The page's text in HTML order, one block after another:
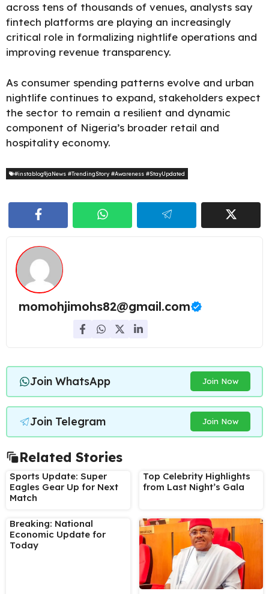
across tens of thousands of venues, analysts say
fintech platforms are playing an increasingly
critical role in formalizing nightlife operations and
improving revenue transparency.
As consumer spending patterns evolve and urban
nightlife continues to expand, stakeholders expect
the sector to remain a resilient and dynamic
component of Nigeria’s broader retail and
hospitality economy.
#instablog9jaNews #TrendingStory #Awareness #StayUpdated
momohjimohs82@gmail.com
Join WhatsApp Join Now
Join Telegram Join Now
Related Stories
Sports Update: Super
Eagles Gear Up for Next
Match
Top Celebrity Highlights
from Last Night’s Gala
Breaking: National
Economic Update for
Today